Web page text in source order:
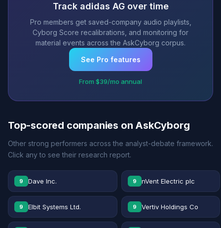
Track adidas AG over time
Pro members get saved-company audio playlists,
Cyborg Score recalibrations, and monitoring for
material events across the AskCyborg corpus.
See Pro features
From $39/mo annual
Top-scored companies on AskCyborg
Other strong performers across the analyst-debate framework.
Click any to see their research report.
9 Dave Inc. 9 nVent Electric plc
9 Elbit Systems Ltd. 9 Vertiv Holdings Co